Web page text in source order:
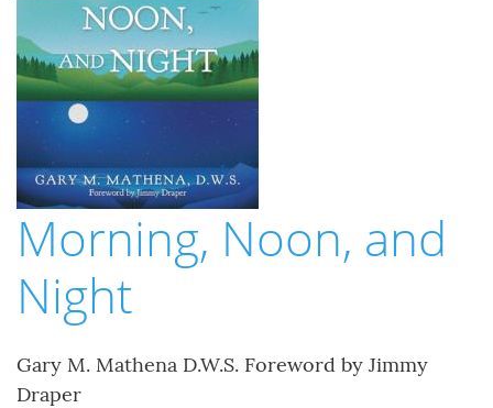
Morning, Noon, and
Night
Gary M. Mathena D.W.S. Foreword by Jimmy
Draper